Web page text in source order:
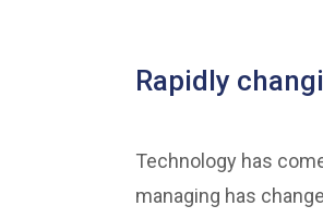
Rapidly
Technology has
managing has